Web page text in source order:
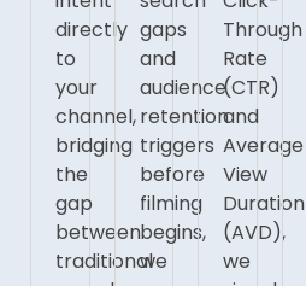
directly
to
your
channel,
bridging
the
gap
between
traditional
gaps
and
audience
retention
triggers
before
filming
begins,
we
Through
Rate
(CTR)
and
Average
View
Duration
(AVD),
we